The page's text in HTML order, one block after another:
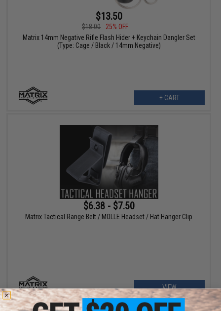
$13.50
$18.00
25% OFF
Matrix 14mm Negative Rifle Flash Hider + Keychain Dangler Set
(Type: Cage / Black / 14mm Negative)
+ CART
$6.38 - $7.50
Matrix Tactical Range Belt / MOLLE Headset / Hat Hanger Clip
VIEW